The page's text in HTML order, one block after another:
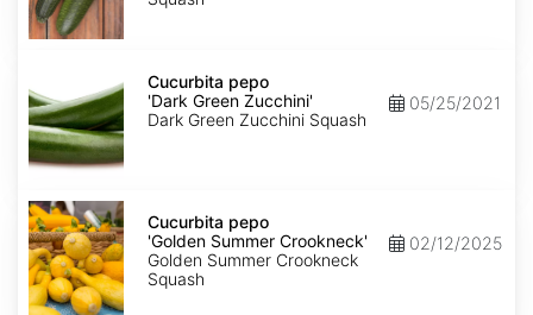
'Dark
Green
Zucchini'
Cucurbita pepo
'Dark Green Zucchini'
Dark Green Zucchini Squash
05/25/2021
Cucurbita
pepo
'Golden
Summer
Crookneck'
Cucurbita pepo
'Golden Summer Crookneck'
Golden Summer Crookneck
Squash
02/12/2025